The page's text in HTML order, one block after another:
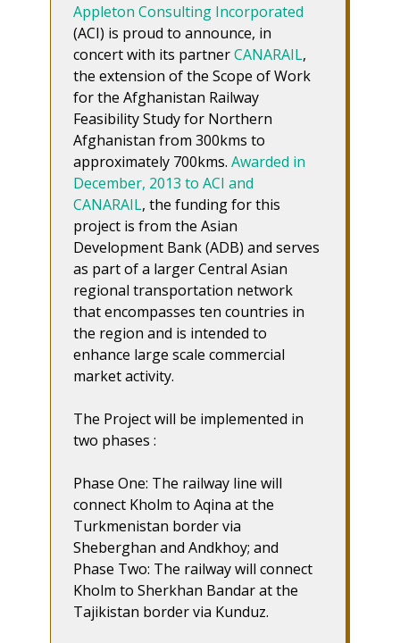
Appleton Consulting Incorporated
(ACI) is proud to announce, in
concert with its partnerCANARAIL,
the extension of the Scope of Work
for the Afghanistan Railway
Feasibility Study for Northern
Afghanistan from 300kms to
approximately 700kms. Awarded in
December, 2013 to ACI and
CANARAIL, the funding for this
project is from the Asian
Development Bank (ADB) and serves
as part of a larger Central Asian
regional transportation network
that encompasses ten countries in
the region and is intended to
enhance large scale commercial
market activity.
The Project will be implemented in
two phases :
Phase One: The railway line will
connect Kholm to Aqina at the
Turkmenistan border via
Sheberghan and Andkhoy; and
Phase Two: The railway will connect
Kholm to Sherkhan Bandar at the
Tajikistan border via Kunduz.